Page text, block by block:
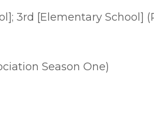
3rd [Elementary
Season One)